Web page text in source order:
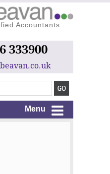
Accountants
333900
Menu